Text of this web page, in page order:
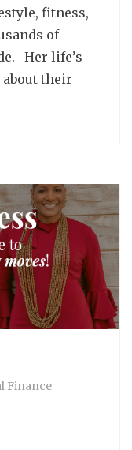
fitness,
of
Her life’s
their
Finance